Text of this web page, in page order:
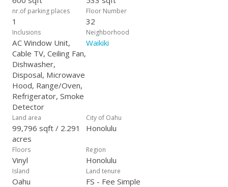
nr.of parking places
1
Floor Number
32
Inclusions
AC Window Unit,
Cable TV, Ceiling Fan,
Dishwasher,
Disposal, Microwave
Hood, Range/Oven,
Refrigerator, Smoke
Detector
Neighborhood
Waikiki
Land area
99,796 sqft / 2.291
acres
City of Oahu
Honolulu
Floors
Vinyl
Region
Honolulu
Island
Oahu
Land tenure
FS - Fee Simple